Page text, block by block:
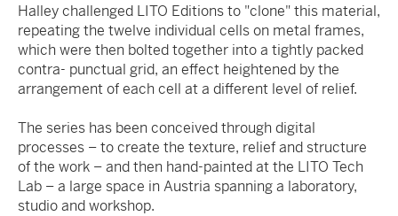
Halley challenged LITO Editions to "clone" this material,
repeating the twelve individual cells on metal frames,
which were then bolted together into a tightly packed
contra- punctual grid, an effect heightened by the
arrangement of each cell at a different level of relief.
The series has been conceived through digital
processes – to create the texture, relief and structure
of the work – and then hand-painted at the LITO Tech
Lab – a large space in Austria spanning a laboratory,
studio and workshop.